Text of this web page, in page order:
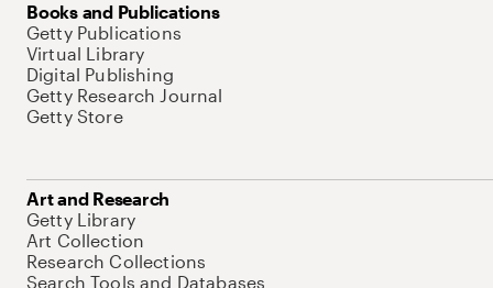
Books and Publications
Getty Publications
Virtual Library
Digital Publishing
Getty Research Journal
Getty Store
Art and Research
Getty Library
Art Collection
Research Collections
Search Tools and Databases